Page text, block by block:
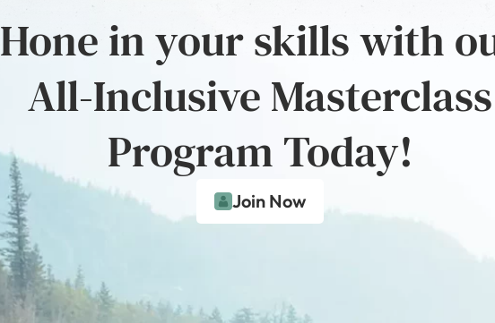
Hone in your skills with
All-Inclusive Masterclass
Program Today!
Join Now